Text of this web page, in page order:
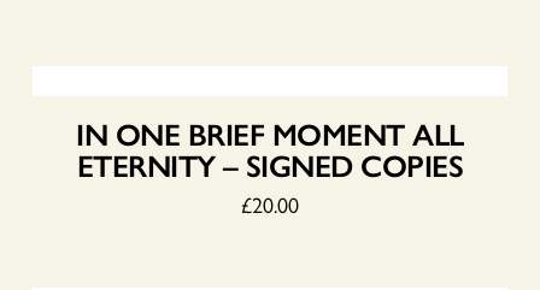
IN ONE BRIEF MOMENT ALL
ETERNITY – SIGNED COPIES
£20.00